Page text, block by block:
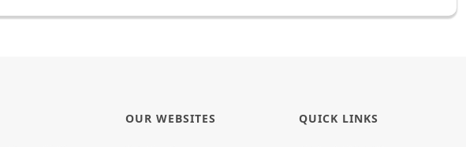
OUR WEBSITES QUICK LINKS